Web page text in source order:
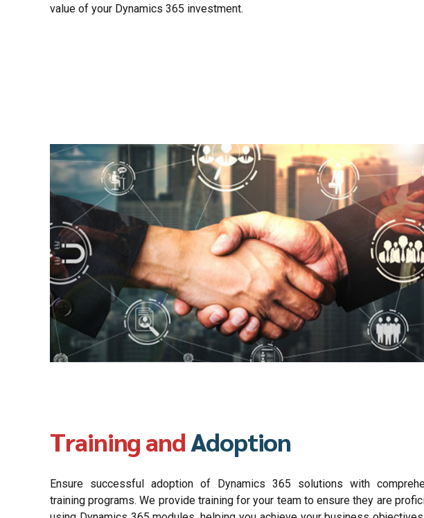
value of your Dynamics 365 investment.
Training andAdoption
Ensure successful adoption of Dynamics 365 solutions with
training programs. We provide training for your team to ensure they are